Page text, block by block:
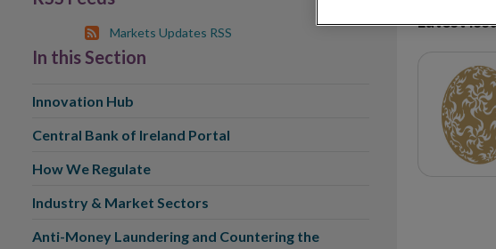
Latest
Markets Updates RSS
In this Section
Innovation Hub
Central Bank of Ireland Portal
How We Regulate
Industry & Market Sectors
Anti-Money Laundering and Countering the